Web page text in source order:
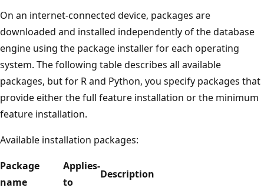
On an internet-connected device, packages are
downloaded and installed independently of the database
engine using the package installer for each operating
system. The following table describes all available
packages, but for R and Python, you specify packages that
provide either the full feature installation or the minimum
feature installation.
Available installation packages:
Package
name
Applies-
to
Description